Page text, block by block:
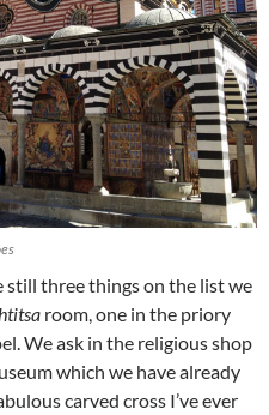
still three things on the list we
room, one in the priory
We ask in the religious shop
which we have already
carved cross I’ve ever